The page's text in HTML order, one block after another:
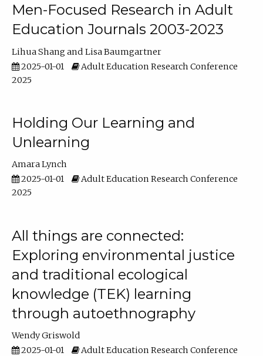
Men-Focused Research in Adult
Education Journals 2003-2023
Lihua Shang
Lisa Baumgartner
2025-01-01
Adult Education Research Conference
2025
Holding Our Learning and
Unlearning
Amara Lynch
2025-01-01
Adult Education Research Conference
2025
All things are connected:
Exploring environmental justice
and traditional ecological
knowledge (TEK) learning
through autoethnography
Wendy Griswold
2025-01-01
Adult Education Research Conference